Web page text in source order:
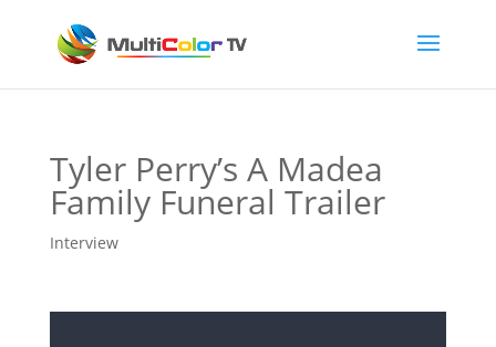
Tyler Perry’s A Madea
Family Funeral Trailer
Interview